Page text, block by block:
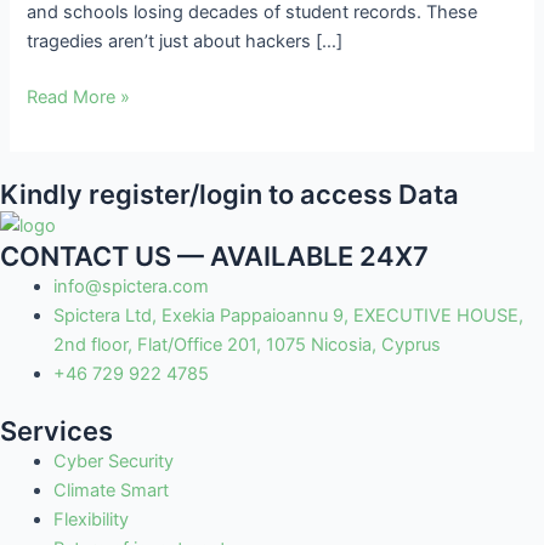
and schools losing decades of student records. These
tragedies aren’t just about hackers […]
Read More »
Kindly register/login to access Data
CONTACT US — AVAILABLE 24X7
info@spictera.com
Spictera Ltd, Exekia Pappaioannu 9, EXECUTIVE HOUSE,
2nd floor, Flat/Office 201, 1075 Nicosia, Cyprus
+46 729 922 4785
Services
Cyber Security
Climate Smart
Flexibility